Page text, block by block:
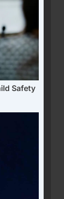
Safety